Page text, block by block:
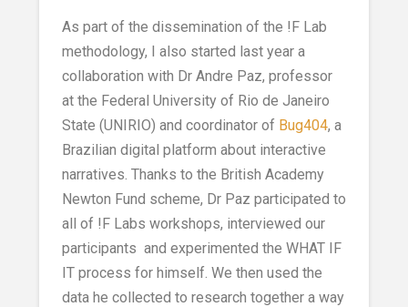
As part of the dissemination of the !F Lab
methodology, I also started last year a
collaboration with Dr Andre Paz, professor
at the Federal University of Rio de Janeiro
State (UNIRIO) and coordinator of Bug404, a
Brazilian digital platform about interactive
narratives. Thanks to the British Academy
Newton Fund scheme, Dr Paz participated to
all of !F Labs workshops, interviewed our
participants and experimented the WHAT IF
IT process for himself. We then used the
data he collected to research together a way